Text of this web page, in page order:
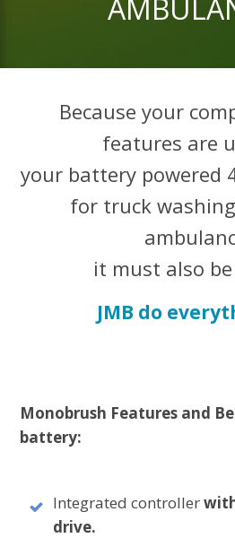
Because your
features are
your battery powered
for truck
it must also
JMB do
Monobrush Features and
battery:
Integrated controller
drive.